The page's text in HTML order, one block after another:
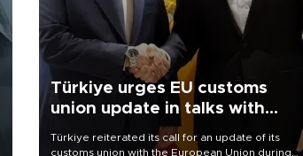
Türkiye urges EU customs
union update in talks with
Türkiye reiterated its call for an update of its
customs union with the European Union during